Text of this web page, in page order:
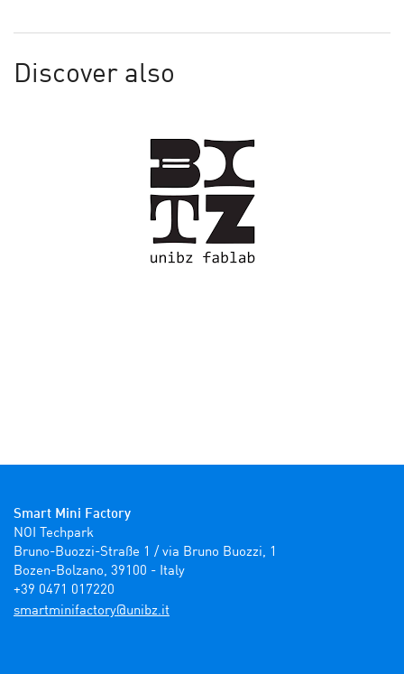
Discover also
Smart Mini Factory
NOI Techpark
Bruno-Buozzi-Straße 1 / via Bruno Buozzi, 1
Bozen-Bolzano, 39100 - Italy
+39 0471 017220
ti.zbinu@yrotcafinimtrams